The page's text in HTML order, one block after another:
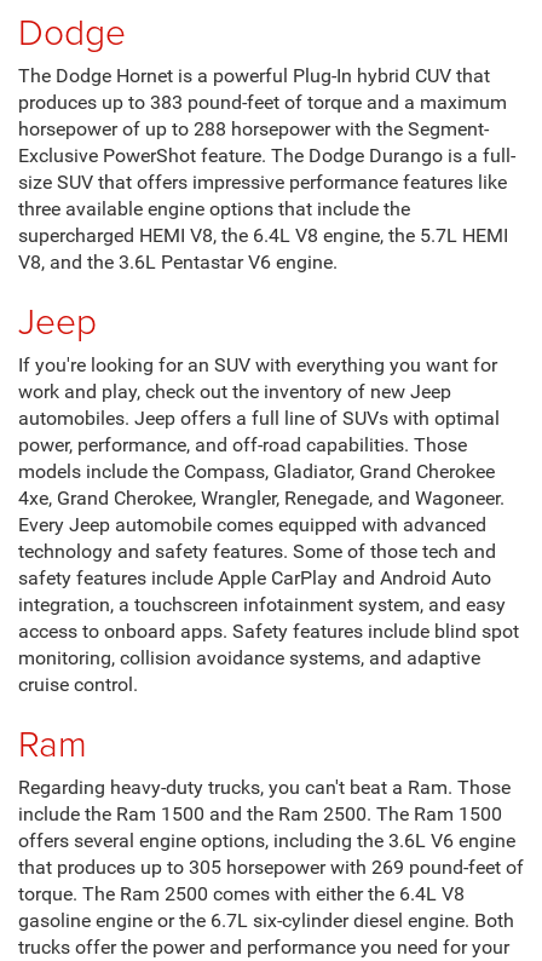
Dodge
The Dodge Hornet is a powerful Plug-In hybrid CUV that
produces up to 383 pound-feet of torque and a maximum
horsepower of up to 288 horsepower with the Segment-
Exclusive PowerShot feature. The Dodge Durango is a full-
size SUV that offers impressive performance features like
three available engine options that include the
supercharged HEMI V8, the 6.4L V8 engine, the 5.7L HEMI
V8, and the 3.6L Pentastar V6 engine.
Jeep
If you're looking for an SUV with everything you want for
work and play, check out the inventory of new Jeep
automobiles. Jeep offers a full line of SUVs with optimal
power, performance, and off-road capabilities. Those
models include the Compass, Gladiator, Grand Cherokee
4xe, Grand Cherokee, Wrangler, Renegade, and Wagoneer.
Every Jeep automobile comes equipped with advanced
technology and safety features. Some of those tech and
safety features include Apple CarPlay and Android Auto
integration, a touchscreen infotainment system, and easy
access to onboard apps. Safety features include blind spot
monitoring, collision avoidance systems, and adaptive
cruise control.
Ram
Regarding heavy-duty trucks, you can't beat a Ram. Those
include the Ram 1500 and the Ram 2500. The Ram 1500
offers several engine options, including the 3.6L V6 engine
that produces up to 305 horsepower with 269 pound-feet of
torque. The Ram 2500 comes with either the 6.4L V8
gasoline engine or the 6.7L six-cylinder diesel engine. Both
trucks offer the power and performance you need for your